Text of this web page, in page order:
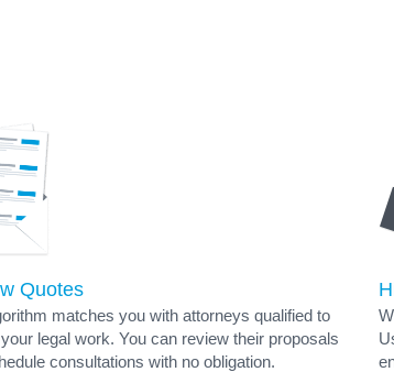
Quotes
matches you with attorneys qualified to
legal work. You can review their proposals
consultations with no obligation.